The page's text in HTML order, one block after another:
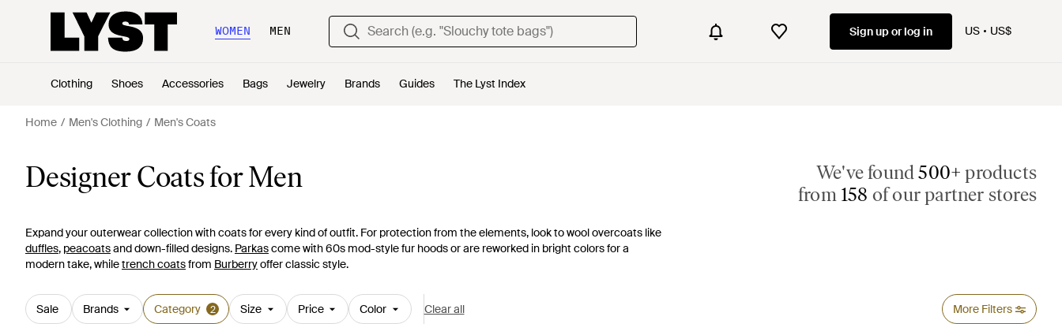
WOMEN MEN Sign up or log in US US$
Clothing Shoes Accessories Bags Jewelry Brands Guides The Lyst Index
Home Men's Clothing Men's Coats
Designer Coats for Men
Expand your outerwear collection with coats for every kind of outfit. For protection from the elements, look to wool overcoats like
duffles, peacoatsand down-filled designs. Parkascome with 60s mod-style fur hoods or are reworked in bright colors for a
modern take, whiletrench coatsfrom Burberryoffer classic style.
We've found500+ products
from 158 of our partner stores
Sale Brands Category 2 Size Price Color Clear all More Filters